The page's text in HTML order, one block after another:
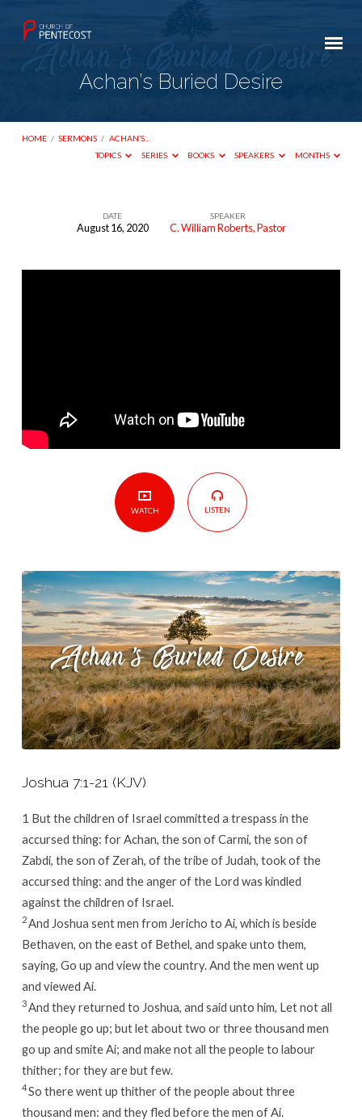
Achan’s Buried Desire
HOME / SERMONS / ACHAN’S…
TOPICS
SERIES BOOKS SPEAKERS MONTHS
DATE
August 16, 2020
SPEAKER
C. William Roberts, Pastor
WATCH LISTEN
Joshua 7:1-21 (KJV)
1 But the children of Israel committed a trespass in the
accursed thing: for Achan, the son of Carmi, the son of
Zabdi, the son of Zerah, of the tribe of Judah, took of the
accursed thing: and the anger of the Lord was kindled
against the children of Israel.
2And Joshua sent men from Jericho to Ai, which is beside
Bethaven, on the east of Bethel, and spake unto them,
saying, Go up and view the country. And the men went up
and viewed Ai.
3And they returned to Joshua, and said unto him, Let not all
the people go up; but let about two or three thousand men
go up and smite Ai; and make not all the people to labour
thither; for they are but few.
4So there went up thither of the people about three
thousand men: and they fled before the men of Ai.